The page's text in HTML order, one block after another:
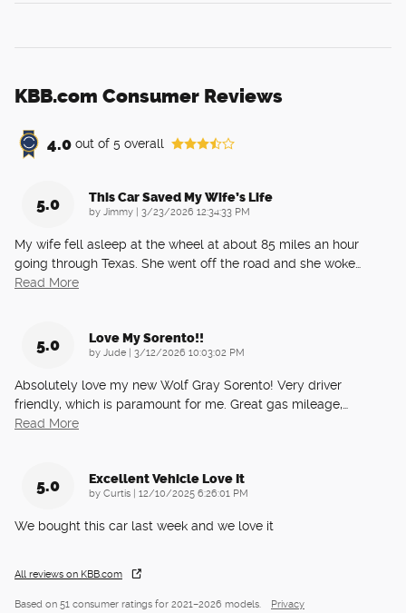
KBB.com Consumer Reviews
4.0 out of 5 overall
5.0 This Car Saved My Wife’s Life
by Jimmy | on
3/23/2026 12:34:33 PM
My wife fell asleep at the wheel at about 85 miles an hour
going through Texas. She went off the road and she woke
Read More
5.0 Love My Sorento!!
by Jude | on
3/12/2026 10:03:02 PM
Absolutely love my new Wolf Gray Sorento! Very driver
friendly, which is paramount for me. Great gas mileage,
Read More
5.0 Excellent Vehicle Love It
by Curtis | on
12/10/2025 6:26:01 PM
We bought this car last week and we love it
All reviews on KBB.com
Based on 51 consumer ratings for 2021–2026 models. Privacy